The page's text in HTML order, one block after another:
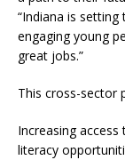
“Indiana is
engaging young
great jobs.”
This cross-sector
Increasing
literacy